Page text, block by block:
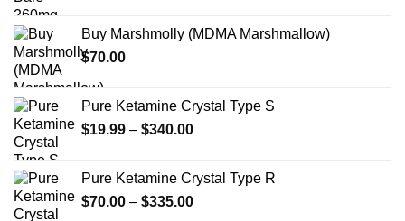
product
page
through
Buy Marshmolly (MDMA Marshmallow)
$70.00
Pure Ketamine Crystal Type S
$19.99 – $340.00Price
through
$340.00
Pure Ketamine Crystal Type R
$70.00 – $335.00Price